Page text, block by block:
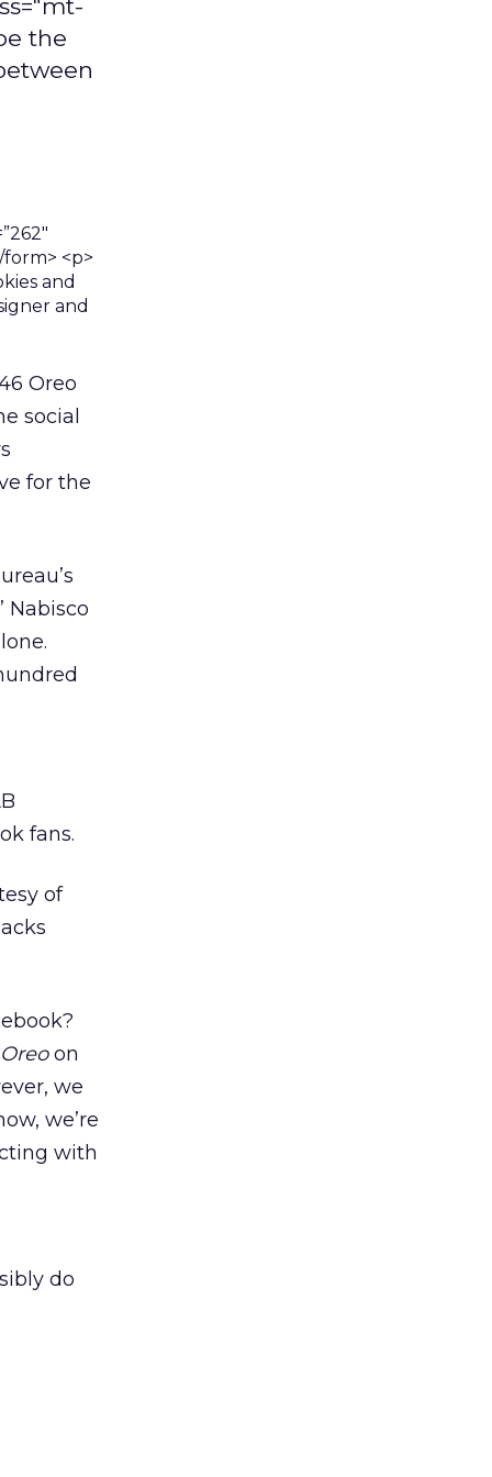
the
Oreo
social
for the
Nabisco
fans.
of
Oreoon
we
we’re
with
do